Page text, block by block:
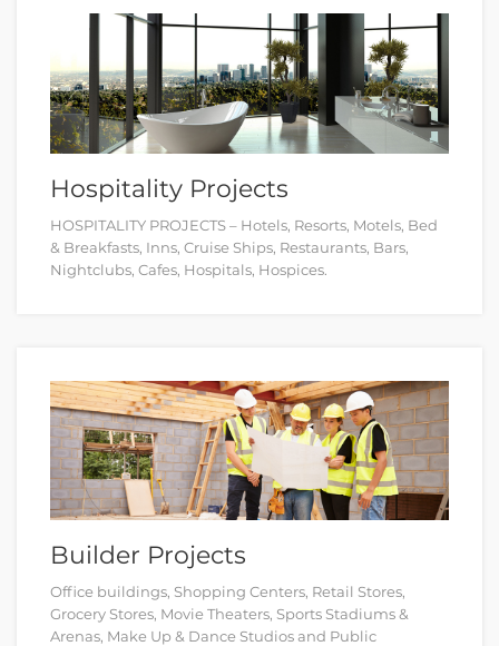
Hospitality Projects
HOSPITALITY PROJECTS – Hotels, Resorts, Motels, Bed
& Breakfasts, Inns, Cruise Ships, Restaurants, Bars,
Nightclubs, Cafes, Hospitals, Hospices.
Builder Projects
Office buildings, Shopping Centers, Retail Stores,
Grocery Stores, Movie Theaters, Sports Stadiums &
Arenas, Make Up & Dance Studios and Public